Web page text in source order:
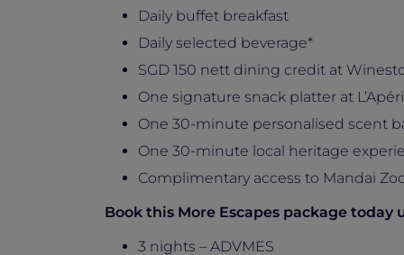
Daily buffet breakfast
Daily selected beverage*
SGD 150 nett dining credit at
One signature snack platter at
One 30-minute personalised scent
One 30-minute local heritage
Complimentary access to Mandai
Book this More Escapes package
3 nights – ADVMES